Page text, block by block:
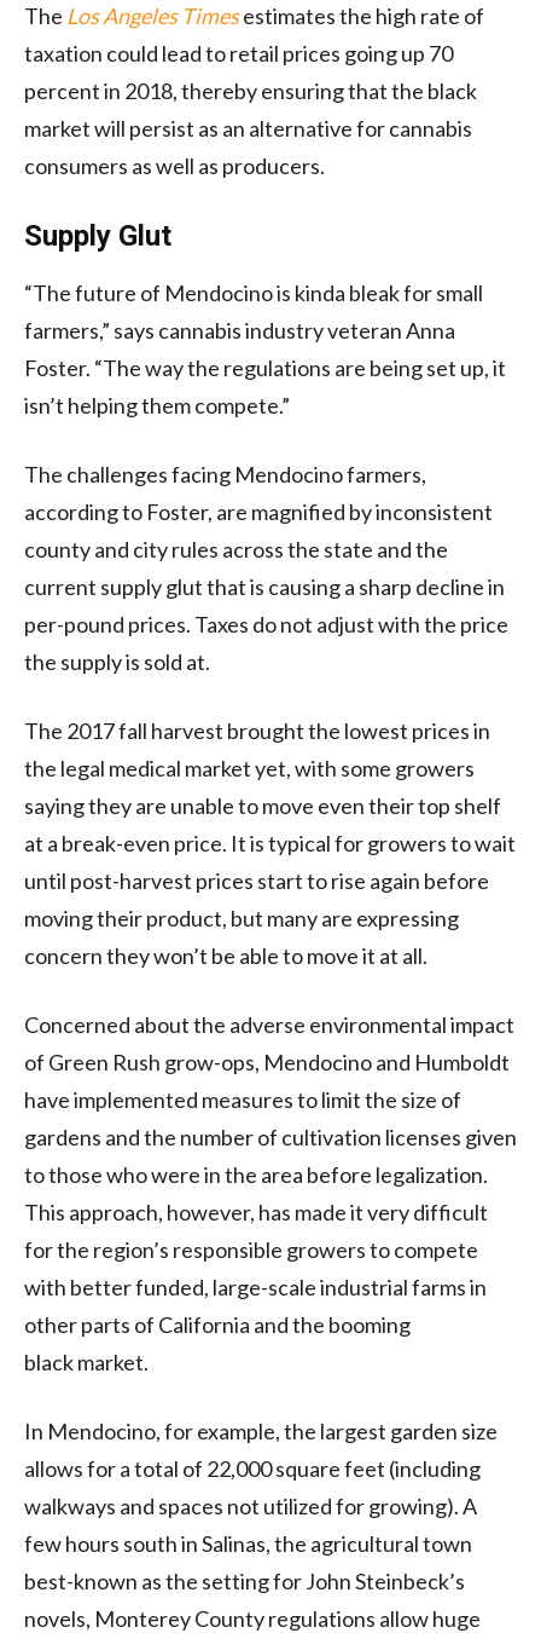
The Los Angeles Timesestimates the high rate of
taxation could lead to retail prices going up 70
percent in 2018, thereby ensuring that the black
market will persist as an alternative for cannabis
consumers as well as producers.
Supply Glut
“The future of Mendocino is kinda bleak for small
farmers,” says cannabis industry veteran Anna
Foster. “The way the regulations are being set up, it
isn’t helping them compete.”
The challenges facing Mendocino farmers,
according to Foster, are magnified by inconsistent
county and city rules across the state and the
current supply glut that is causing a sharp decline in
per-pound prices. Taxes do not adjust with the price
the supply is sold at.
The 2017 fall harvest brought the lowest prices in
the legal medical market yet, with some growers
saying they are unable to move even their top shelf
at a break-even price. It is typical for growers to wait
until post-harvest prices start to rise again before
moving their product, but many are expressing
concern they won’t be able to move it at all.
Concerned about the adverse environmental impact
of Green Rush grow-ops, Mendocino and Humboldt
have implemented measures to limit the size of
gardens and the number of cultivation licenses given
to those who were in the area before legalization.
This approach, however, has made it very difficult
for the region’s responsible growers to compete
with better funded, large-scale industrial farms in
other parts of California and the booming
black market.
In Mendocino, for example, the largest garden size
allows for a total of 22,000 square feet (including
walkways and spaces not utilized for growing). A
few hours south in Salinas, the agricultural town
best-known as the setting for John Steinbeck’s
novels, Monterey County regulations allow huge